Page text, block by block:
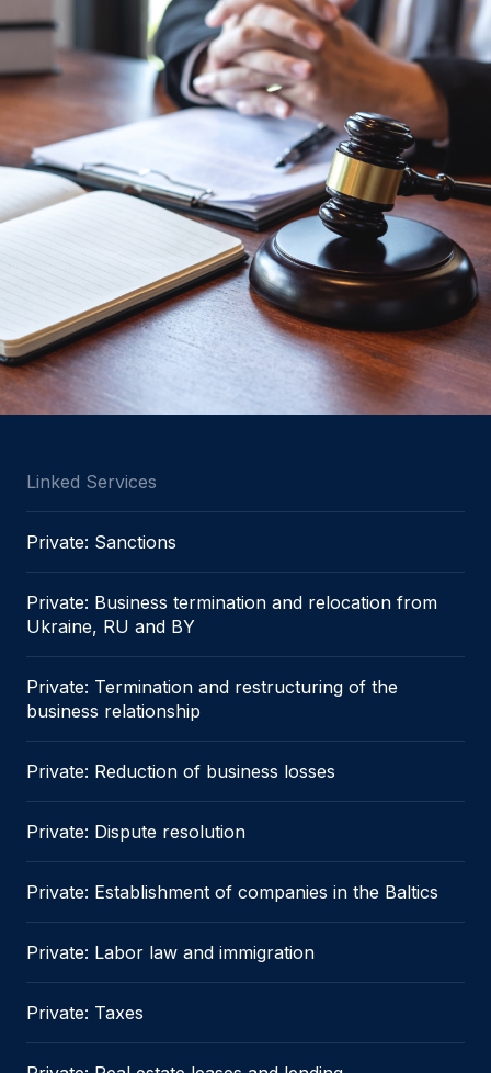
Linked Services
Private: Sanctions
Private: Business termination and relocation from
Ukraine, RU and BY
Private: Termination and restructuring of the
business relationship
Private: Reduction of business losses
Private: Dispute resolution
Private: Establishment of companies in the Baltics
Private: Labor law and immigration
Private: Taxes